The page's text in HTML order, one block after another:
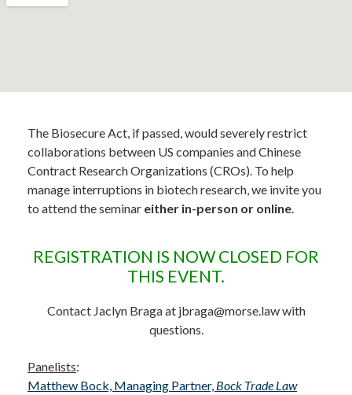
The Biosecure Act, if passed, would severely restrict
collaborations between US companies and Chinese
Contract Research Organizations (CROs). To help
manage interruptions in biotech research, we invite you
to attend the seminar either in-person or online.
REGISTRATION IS NOW CLOSED FOR
THIS EVENT.
Contact Jaclyn Braga at jbraga@morse.law with
questions.
Panelists:
Matthew Bock, Managing Partner, Bock Trade Law